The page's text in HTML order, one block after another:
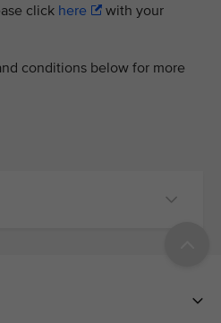
click here
with your
conditions below for more